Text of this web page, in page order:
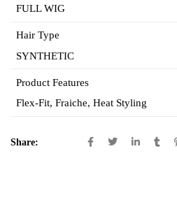
FULL WIG
Hair Type
SYNTHETIC
Product Features
Flex-Fit, Fraiche, Heat Styling
Share: